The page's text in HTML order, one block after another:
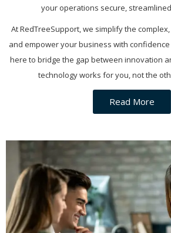
your operations secure,
At RedTreeSupport, we simplify the
and empower your business with confidence
here to bridge the gap between innovation
technology works for you, not the
Read More